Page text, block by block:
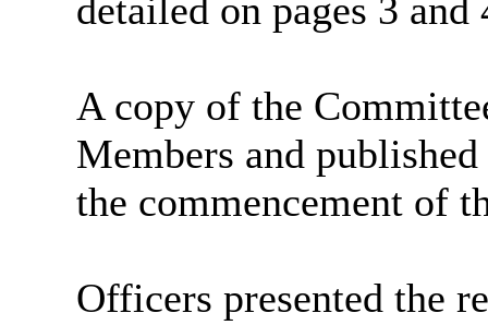
detailed on pages 3
A copy of the
Members and
the commencement of
Officers presented the